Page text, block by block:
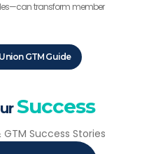
transform member
GTM Guide
Success
Success Stories